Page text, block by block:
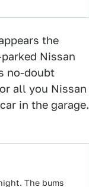
the
Nissan
no-doubt
all you Nissan
in the garage.
The bums